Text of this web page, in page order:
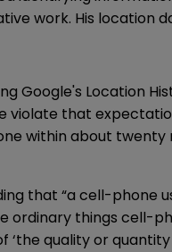
work. His
Google's Location
violate that
within about
that “a cell-phone
things cell-
quality or